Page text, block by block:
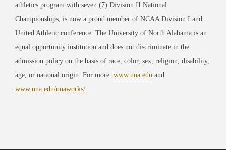
athletics program with seven (7) Division II National
Championships, is now a proud member of NCAA Division I and
United Athletic conference. The University of North Alabama is an
equal opportunity institution and does not discriminate in the
admission policy on the basis of race, color, sex, religion, disability,
age, or national origin. For more: www.una.edu and
www.una.edu/unaworks/